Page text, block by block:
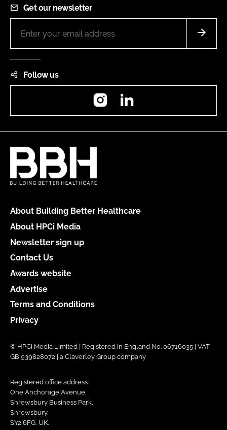
Get our newsletter
Follow us
Instagram
About Building Better Healthcare
About HPCi Media
Newsletter sign up
Contact Us
Awards website
Advertise
Terms and Conditions
Privacy
© HPCi Media Limited | Registered in England No. 06716035 | VAT
GB 939828072 | a Claverley Group company
Registered office address:
One Anchorage Avenue,
Shrewsbury Business Park,
Shrewsbury,
SY2 6FG, UK.